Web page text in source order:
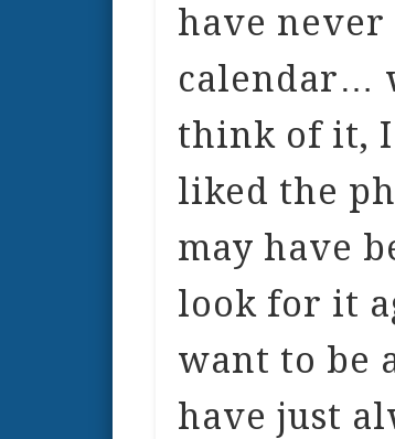
have
calendar…
think of it, I
liked the
may have
look for it
want to be
have just